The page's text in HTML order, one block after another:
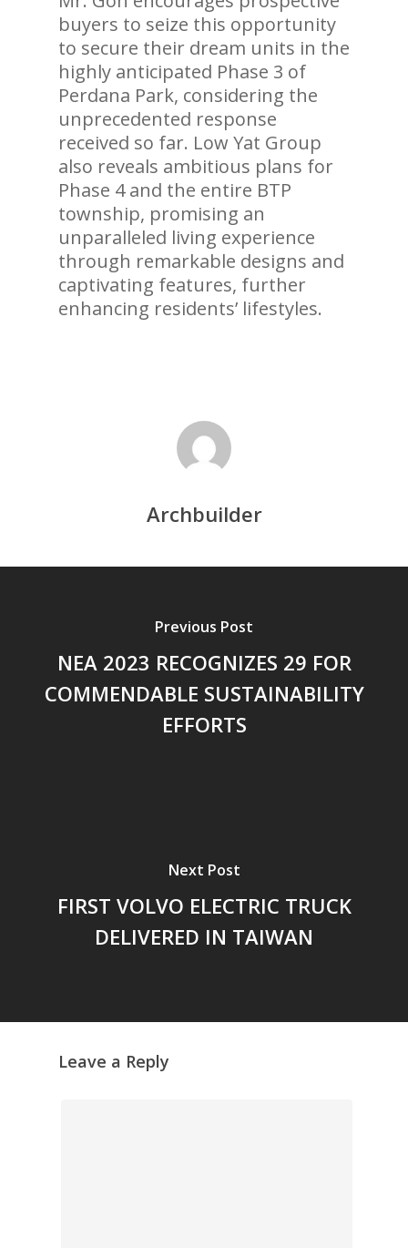
buyers to seize this opportunity
to secure their dream units in the
highly anticipated Phase 3 of
Perdana Park, considering the
unprecedented response
received so far. Low Yat Group
also reveals ambitious plans for
Phase 4 and the entire BTP
township, promising an
unparalleled living experience
through remarkable designs and
captivating features, further
enhancing residents’ lifestyles.
Archbuilder
Previous Post
NEA 2023 RECOGNIZES 29 FOR
COMMENDABLE SUSTAINABILITY
EFFORTS
Next Post
FIRST VOLVO ELECTRIC TRUCK
DELIVERED IN TAIWAN
Leave a Reply